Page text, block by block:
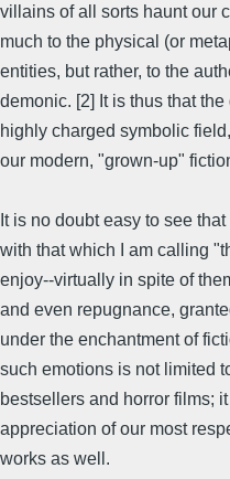
villains of all sorts haunt our
much to the physical (or
entities, but rather, to the
demonic. [2] It is thus that
highly charged symbolic
our modern, "grown-up"
It is no doubt easy to see
with that which I am calling
enjoy--virtually in spite of
and even repugnance,
under the enchantment of
such emotions is not limited
bestsellers and horror films;
appreciation of our most
works as well.